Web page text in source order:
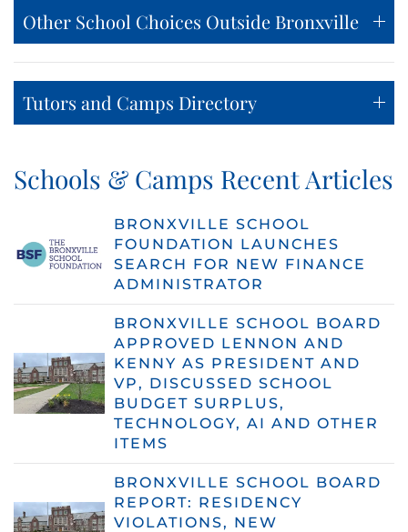
Other School Choices Outside Bronxville
Tutors and Camps Directory
Schools & Camps Recent Articles
BRONXVILLE SCHOOL
FOUNDATION LAUNCHES
SEARCH FOR NEW FINANCE
ADMINISTRATOR
BRONXVILLE SCHOOL BOARD
APPROVED LENNON AND
KENNY AS PRESIDENT AND
VP, DISCUSSED SCHOOL
BUDGET SURPLUS,
TECHNOLOGY, AI AND OTHER
ITEMS
BRONXVILLE SCHOOL BOARD
REPORT: RESIDENCY
VIOLATIONS, NEW